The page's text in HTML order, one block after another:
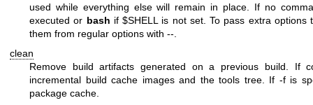
used while everything else will remain in place. If no
executed or bash if $SHELLis not set. To pass extra options
them from regular options with --.
clean
Remove build artifacts generated on a previous build. If
incremental build cache images and the tools tree. If -fis
package cache.